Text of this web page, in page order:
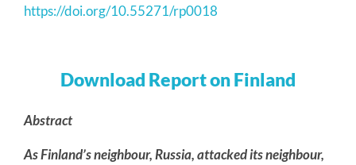
https://doi.org/10.55271/rp0018
Download Report on Finland
Abstract
As Finland’s neighbour, Russia, attacked its neighbour,